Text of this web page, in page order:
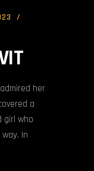
her
a
girl who
In